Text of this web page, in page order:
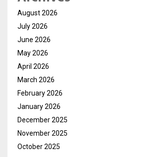
August 2026
July 2026
June 2026
May 2026
April 2026
March 2026
February 2026
January 2026
December 2025
November 2025
October 2025